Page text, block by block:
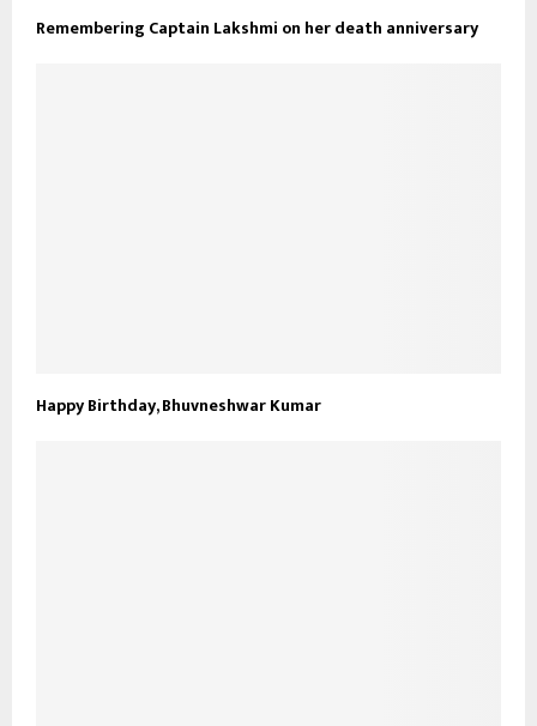
Remembering Captain Lakshmi on her death anniversary
Happy Birthday, Bhuvneshwar Kumar